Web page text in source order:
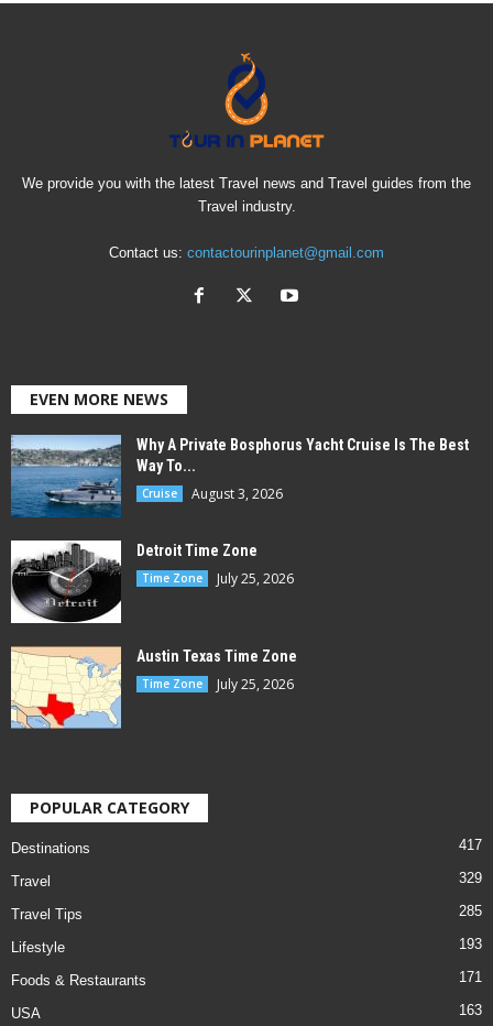
We provide you with the latest Travel news and Travel guides from the
Travel industry.
Contact us: contactourinplanet@gmail.com
EVEN MORE NEWS
Why A Private Bosphorus Yacht Cruise Is The Best
Way To...
Cruise August 3, 2026
Detroit Time Zone
Time Zone July 25, 2026
Austin Texas Time Zone
Time Zone July 25, 2026
POPULAR CATEGORY
Destinations 417
Travel 329
Travel Tips 285
Lifestyle 193
Foods & Restaurants 171
USA 163